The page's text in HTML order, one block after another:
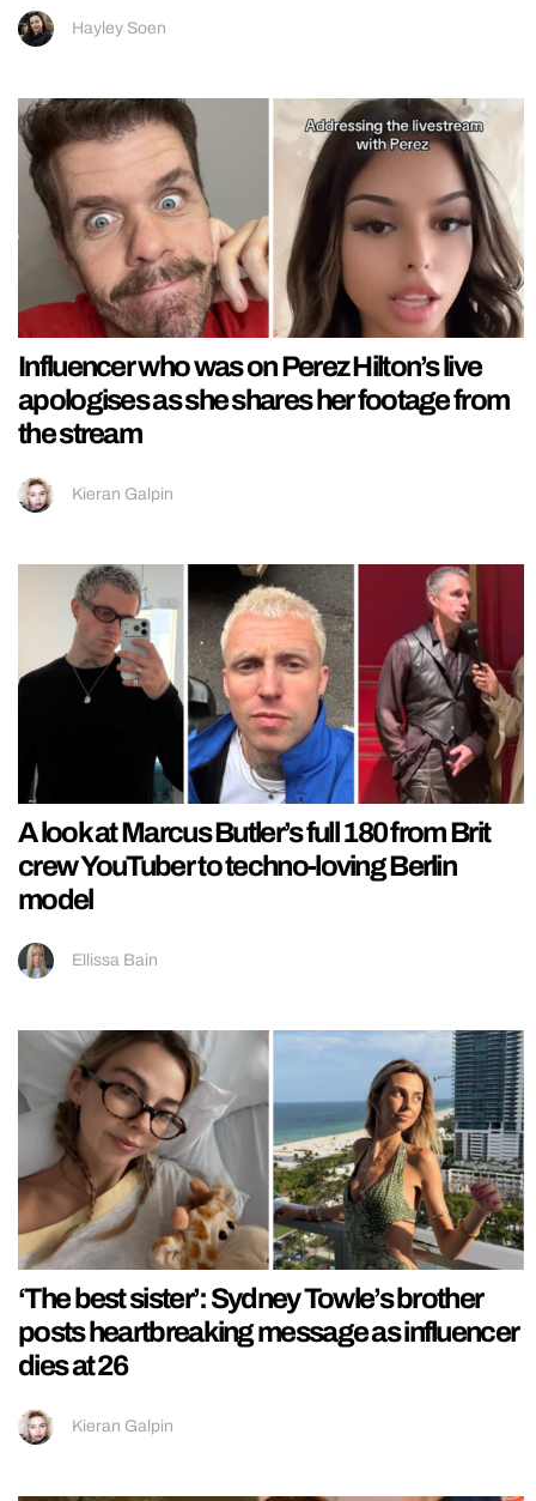
Hayley Soen
Influencer who was on Perez Hilton’s live
apologises as she shares her footage from
the stream
Kieran Galpin
A look at Marcus Butler’s full 180 from Brit
crew YouTuber to techno-loving Berlin
model
Ellissa Bain
‘The best sister’: Sydney Towle’s brother
posts heartbreaking message as influencer
dies at 26
Kieran Galpin